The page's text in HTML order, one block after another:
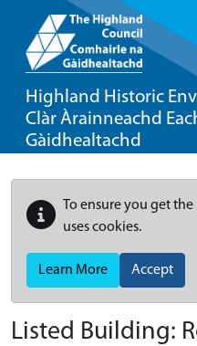
Highland Historic
Clàr Àrainneachd
Gàidhealtachd
To ensure you get
uses cookies.
Learn More Accept
Listed Building: